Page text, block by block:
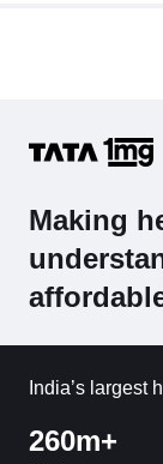
Making
India’s largest
260m+